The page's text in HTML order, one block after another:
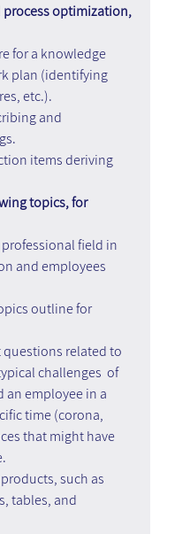
process optimization,
for a knowledge
plan (identifying
etc.).
and
items deriving
topics, for
professional field in
and employees
outline for
related to
challenges  of
employee in a
time (corona,
that might have
such as
tables, and